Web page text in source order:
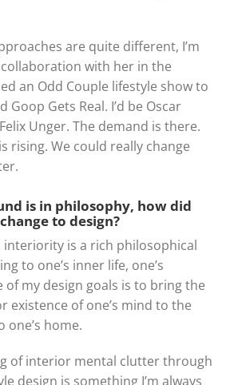
are quite different, I’m
with her in the
an Odd Couple lifestyle show to
Goop Gets Real. I’d be Oscar
Unger. The demand is there.
rising. We could really change
is in philosophy, how did
to design?
is a rich philosophical
to one’s inner life, one’s
of my design goals is to bring the
existence of one’s mind to the
home.
of interior mental clutter through
design is something I’m always